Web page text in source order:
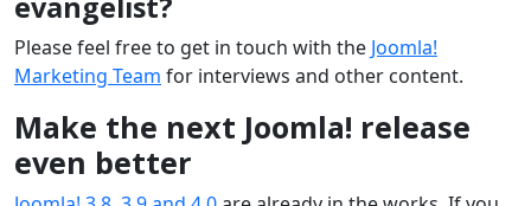
Please feel free to get in touch with the Joomla!
Marketing Team for interviews and other content.
Make the next Joomla! release
even better